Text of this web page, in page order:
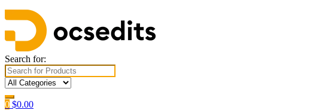
Search for:
0 $0.00